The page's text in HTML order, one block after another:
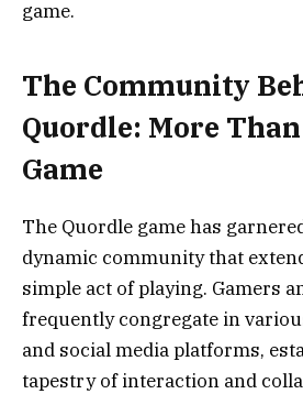
game.
The Community
Quordle: More
Game
The Quordle game has
dynamic community that
simple act of playing. Gamers
frequently congregate in
and social media platforms,
tapestry of interaction and